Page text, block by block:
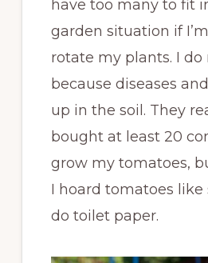
have too many to fit
garden situation if
rotate my plants. I do
because diseases
up in the soil. They
bought at least 20
grow my tomatoes,
I hoard tomatoes like
do toilet paper.